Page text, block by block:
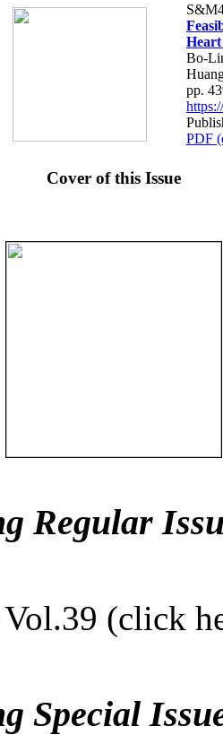
Bo-
pp.
PDF
Cover of this Issue
Regular
(click
Special